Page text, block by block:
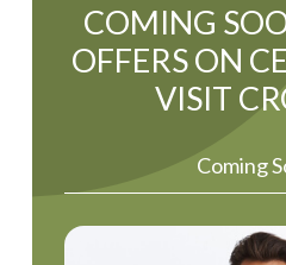
COMING
OFFERS ON
VISIT
Coming